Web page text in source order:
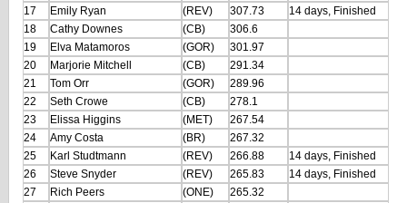
17
Emily Ryan (REV) 307.73
14 days, Finished
18
Cathy Downes (CB)
306.6
19
Elva Matamoros (GOR)
301.97
20
Marjorie Mitchell (CB)
291.34
21
Tom Orr (GOR)
289.96
22
Seth Crowe (CB)
278.1
23
Elissa Higgins (MET)
267.54
24
Amy Costa (BR)
267.32
25
Karl Studtmann (REV) 266.88
14 days, Finished
26
Steve Snyder (REV) 265.83
14 days, Finished
27
Rich Peers (ONE)
265.32